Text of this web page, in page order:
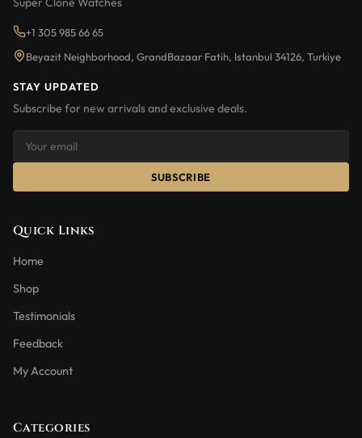
+1 305 985 66 65
Beyazit Neighborhood, GrandBazaar Fatih, Istanbul 34126, Turkiye
STAY UPDATED
Subscribe for new arrivals and exclusive deals.
SUBSCRIBE
Quick Links
Home
Shop
Testimonials
Feedback
My Account
Categories